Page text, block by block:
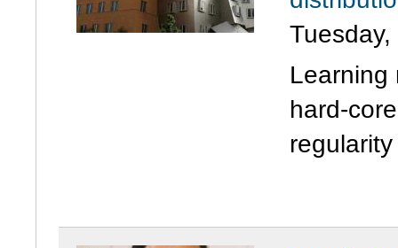
Learning
hard-
regularity